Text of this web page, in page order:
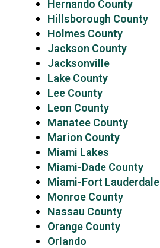
Hernando County
Hillsborough County
Holmes County
Jackson County
Jacksonville
Lake County
Lee County
Leon County
Manatee County
Marion County
Miami Lakes
Miami-Dade County
Miami-Fort Lauderdale
Monroe County
Nassau County
Orange County
Orlando